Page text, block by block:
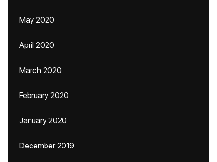
May 2020
April 2020
March 2020
February 2020
January 2020
December 2019